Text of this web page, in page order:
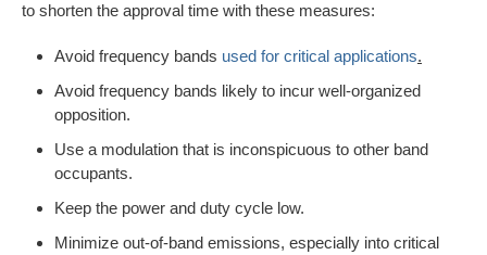
to shorten the approval time with these measures:
Avoid frequency bands used for critical applications.
Avoid frequency bands likely to incur well-organized
opposition.
Use a modulation that is inconspicuous to other band
occupants.
Keep the power and duty cycle low.
Minimize out-of-band emissions, especially into critical